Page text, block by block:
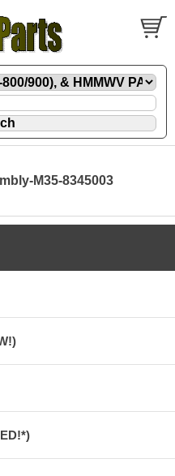
M35-8345003